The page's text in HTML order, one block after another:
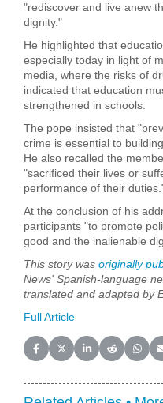
"rediscover and live anew
dignity."
He highlighted that
especially today in light of
media, where the risks of
indicated that education
strengthened in schools.
The pope insisted that
crime is essential to
He also recalled the
"sacrificed their lives or
performance of their
At the conclusion of his
participants "to promote
good and the inalienable
This story was originally
News' Spanish-language
translated and adapted by
Full Article
Share on Facebook
Share on X (Twitter)
Share onShare onShare